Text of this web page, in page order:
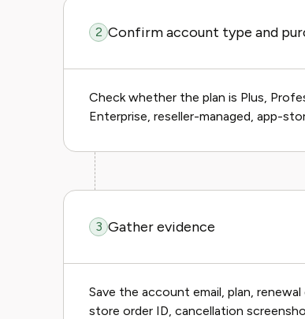
2 Confirm account type and
Check whether the plan is Plus,
Enterprise, reseller-managed, app-
3 Gather evidence
Save the account email, plan,
store order ID, cancellation